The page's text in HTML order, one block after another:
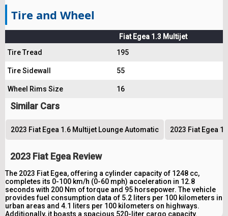
Tire and Wheel
Fiat Egea 1.3 Multijet
Tire Tread
195
Tire Sidewall 55
Wheel Rims Size 16
Similar Cars
2023 Fiat Egea 1.6 Multijet Lounge Automatic 2023 Fiat Egea
2023 Fiat Egea Review
The 2023 Fiat Egea, offering a cylinder capacity of 1248 cc,
completes its 0-100 km/h (0-60 mph) acceleration in 12.8
seconds with 200 Nm of torque and 95 horsepower. The vehicle
provides fuel consumption data of 5.2 liters per 100 kilometers in
urban areas and 4.1 liters per 100 kilometers on highways.
Additionally, it boasts a spacious 520-liter cargo capacity.